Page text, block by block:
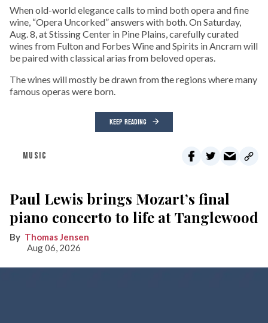
When old-world elegance calls to mind both opera and fine
wine, “Opera Uncorked” answers with both. On Saturday,
Aug. 8, at Stissing Center in Pine Plains, carefully curated
wines from Fulton and Forbes Wine and Spirits in Ancram will
be paired with classical arias from beloved operas.
The wines will mostly be drawn from the regions where many
famous operas were born.
KEEP READING
MUSIC
Paul Lewis brings Mozart’s final
piano concerto to life at Tanglewood
Thomas Jensen
Aug 06, 2026